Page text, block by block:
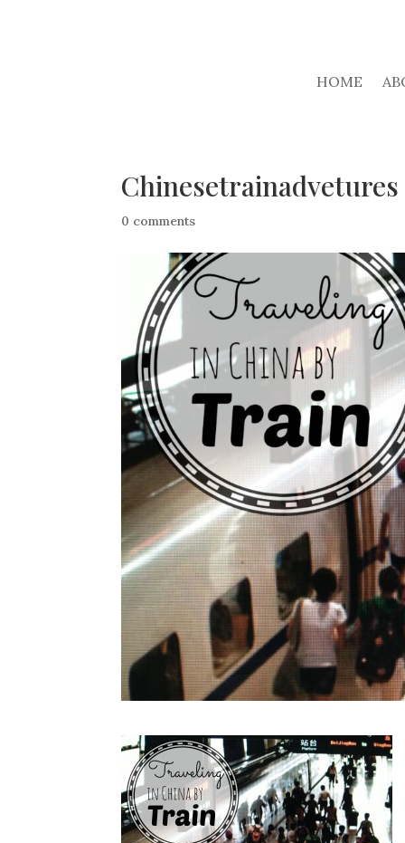
HOME
Chinesetrainadvetures
0 comments